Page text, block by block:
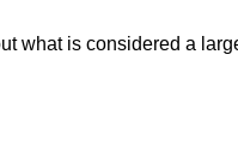
what is considered a